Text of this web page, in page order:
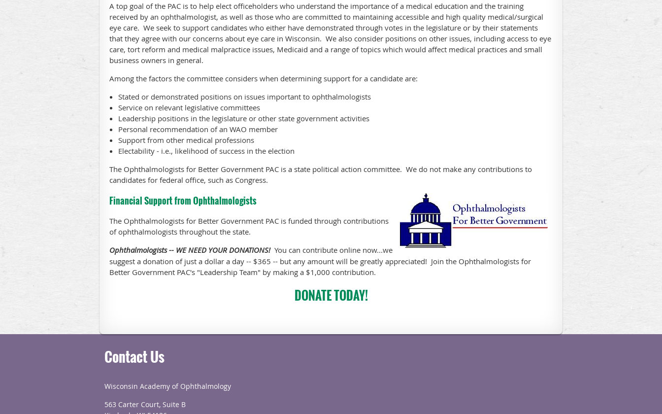
A top goal of the PAC is to help elect officeholders who understand the importance of a medical education and the training
received by an ophthalmologist, as well as those who are committed to maintaining accessible and high quality medical/surgical
eye care. We seek to support candidates who either have demonstrated through votes in the legislature or by their statements
that they agree with our concerns about eye care in Wisconsin. We also consider positions on other issues, including access to eye
care, tort reform and medical malpractice issues, Medicaid and a range of topics which would affect medical practices and small
business owners in general.
Among the factors the committee considers when determining support for a candidate are:
Stated or demonstrated positions on issues important to ophthalmologists
Service on relevant legislative committees
Leadership positions in the legislature or other state government activities
Personal recommendation of an WAO member
Support from other medical professions
Electability - i.e., likelihood of success in the election
The Ophthalmologists for Better Government PAC is a state political action committee. We do not make any contributions to
candidates for federal office, such as Congress.
Financial Support from Ophthalmologists
The Ophthalmologists for Better Government PAC is funded through contributions
of ophthalmologists throughout the state.
Ophthalmologists -- WE NEED YOUR DONATIONS! You can contribute online now...we
suggest a donation of just a dollar a day -- $365 -- but any amount will be greatly appreciated! Join the Ophthalmologists for
Better Government PAC's "Leadership Team" by making a $1,000 contribution.
DONATE TODAY!
Contact Us
Wisconsin Academy of Ophthalmology
563 Carter Court, Suite B